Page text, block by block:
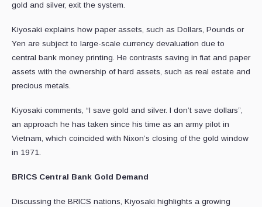
gold and silver, exit the system.
Kiyosaki explains how paper assets, such as Dollars, Pounds or
Yen are subject to large-scale currency devaluation due to
central bank money printing. He contrasts saving in fiat and paper
assets with the ownership of hard assets, such as real estate and
precious metals.
Kiyosaki comments, “I save gold and silver. I don’t save dollars”,
an approach he has taken since his time as an army pilot in
Vietnam, which coincided with Nixon’s closing of the gold window
in 1971.
BRICS Central Bank Gold Demand
Discussing the BRICS nations, Kiyosaki highlights a growing